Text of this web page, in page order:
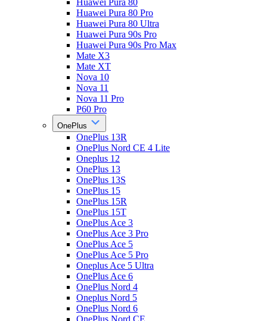
Huawei Pura 80
Huawei Pura 80 Pro
Huawei Pura 80 Ultra
Huawei Pura 90s Pro
Huawei Pura 90s Pro Max
Mate X3
Mate XT
Nova 10
Nova 11
Nova 11 Pro
P60 Pro
OnePlus
OnePlus 13R
OnePlus Nord CE 4 Lite
Oneplus 12
OnePlus 13
OnePlus 13S
OnePlus 15
OnePlus 15R
OnePlus 15T
OnePlus Ace 3
OnePlus Ace 3 Pro
OnePlus Ace 5
OnePlus Ace 5 Pro
Oneplus Ace 5 Ultra
OnePlus Ace 6
OnePlus Nord 4
Oneplus Nord 5
OnePlus Nord 6
OnePlus Nord CE